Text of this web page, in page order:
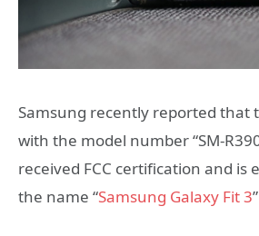
Samsung recently reported that
with the model number “SM-
received FCC certification and is
the name “Samsung Galaxy Fit 3